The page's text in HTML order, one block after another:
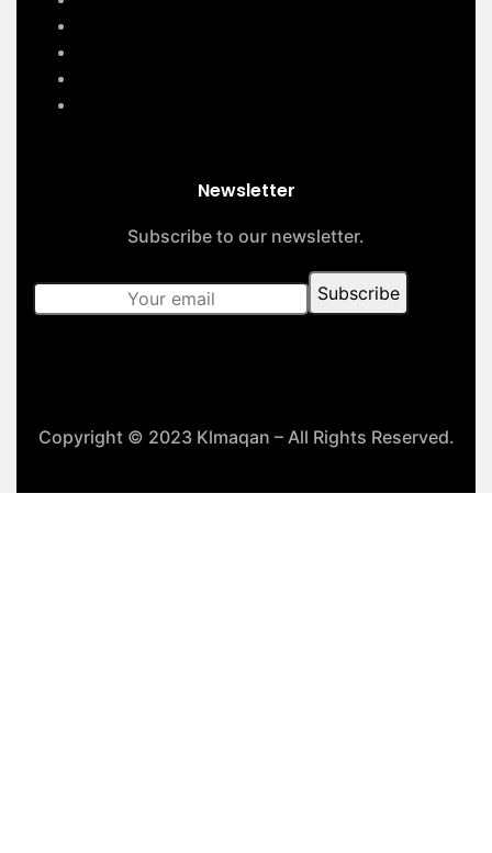
Newsletter
Subscribe to our newsletter.
Copyright © 2023 Klmaqan – All Rights Reserved.